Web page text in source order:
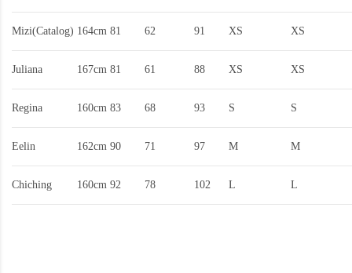
Mizi(Catalog) 164cm 81 62 91 XS XS
Juliana 167cm 81 61 88 XS XS
Regina 160cm 83 68 93 S S
Eelin 162cm 90 71 97 M M
Chiching 160cm 92 78 102 L L